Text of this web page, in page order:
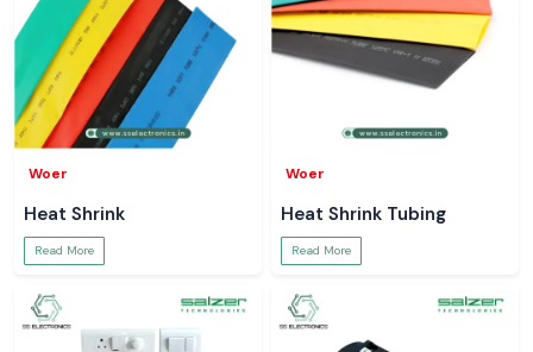
Woer
Heat Shrink
Read More
Woer
Heat Shrink Tubing
Read More